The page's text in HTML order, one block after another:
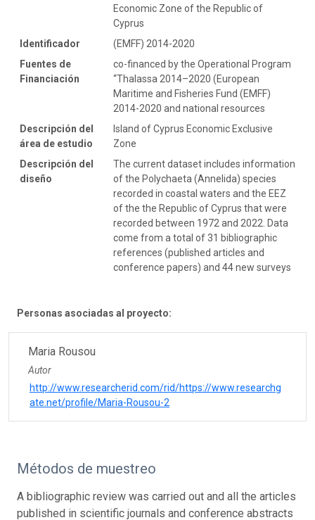
Economic Zone of the Republic of
Cyprus
Identificador
(EMFF) 2014-2020
Fuentes de
Financiación
co-financed by the Operational Program
“Thalassa 2014–2020 (European
Maritime and Fisheries Fund (EMFF)
2014-2020 and national resources
Descripción del
área de estudio
Island of Cyprus Economic Exclusive
Zone
Descripción del
diseño
The current dataset includes information
of the Polychaeta (Annelida) species
recorded in coastal waters and the EEZ
of the the Republic of Cyprus that were
recorded between 1972 and 2022. Data
come from a total of 31 bibliographic
references (published articles and
conference papers) and 44 new surveys
Personas asociadas al proyecto:
Maria Rousou
Autor
http://www.researcherid.com/rid/https://www.researchg
ate.net/profile/Maria-Rousou-2
Métodos de muestreo
A bibliographic review was carried out and all the articles
published in scientific journals and conference abstracts